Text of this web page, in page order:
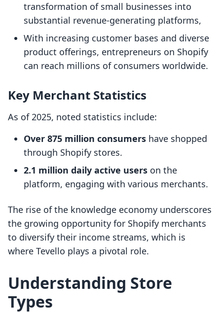
transformation of small businesses into
substantial revenue-generating platforms,
With increasing customer bases and diverse
product offerings, entrepreneurs on Shopify
can reach millions of consumers worldwide.
Key Merchant Statistics
As of 2025, noted statistics include:
Over 875 million consumers have shopped
through Shopify stores.
2.1 million daily active users on the
platform, engaging with various merchants.
The rise of the knowledge economy underscores
the growing opportunity for Shopify merchants
to diversify their income streams, which is
where Tevello plays a pivotal role.
Understanding Store
Types